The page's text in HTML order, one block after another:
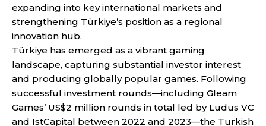
expanding into key international markets and
strengthening Türkiye’s position as a regional
innovation hub.
Türkiye has emerged as a vibrant gaming
landscape, capturing substantial investor interest
and producing globally popular games. Following
successful investment rounds—including Gleam
Games’ US$2 million rounds in total led by Ludus VC
and IstCapital between 2022 and 2023—the Turkish